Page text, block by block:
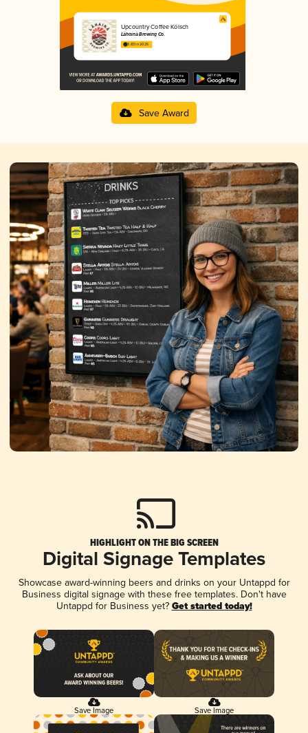
Upcountry Coffee Kölsch
Lāhainā Brewing Co.
3.83 in 2025
Save Award
HIGHLIGHT ON THE BIG SCREEN
Digital Signage Templates
Showcase award-winning beers and drinks on your Untappd for
Business digital signage with these free templates. Don't have
Untappd for Business yet? Get started today!
Save Image Save Image